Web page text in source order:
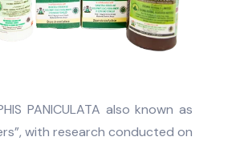
PANICULATA also known as
with research conducted on